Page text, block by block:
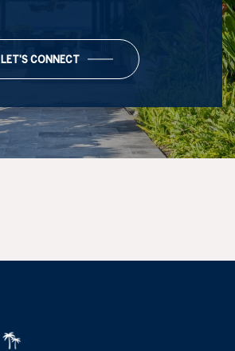
LET'S CONNECT